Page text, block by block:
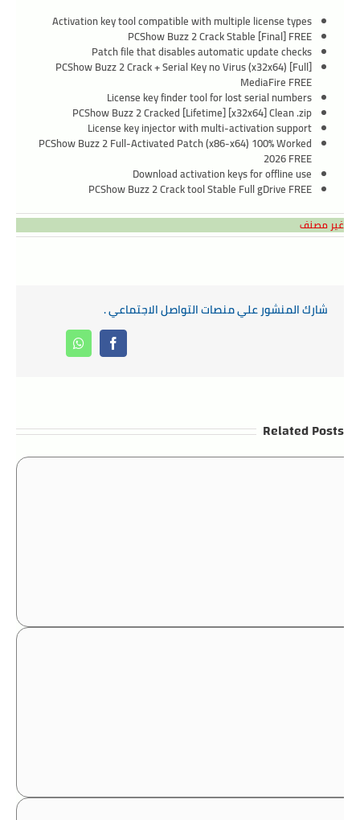
Activation key tool compatible with multiple license types
PCShow Buzz 2 Crack Stable [Final] FREE
Patch file that disables automatic update checks
PCShow Buzz 2 Crack + Serial Key no Virus (x32x64) [Full]
MediaFire FREE
License key finder tool for lost serial numbers
PCShow Buzz 2 Cracked [Lifetime] [x32x64] Clean .zip
License key injector with multi-activation support
PCShow Buzz 2 Full-Activated Patch (x86-x64) 100% Worked
2026 FREE
Download activation keys for offline use
PCShow Buzz 2 Crack tool Stable Full gDrive FREE
غير مصنف
شارك المنشور علي منصات التواصل الاجتماعي .
Facebook
Whatsapp
Related Posts